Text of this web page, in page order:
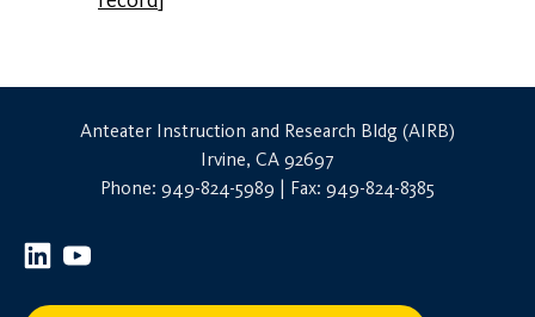
Anteater Instruction and Research Bldg (AIRB)
Irvine, CA 92697
Phone: 949-824-5989 | Fax: 949-824-8385